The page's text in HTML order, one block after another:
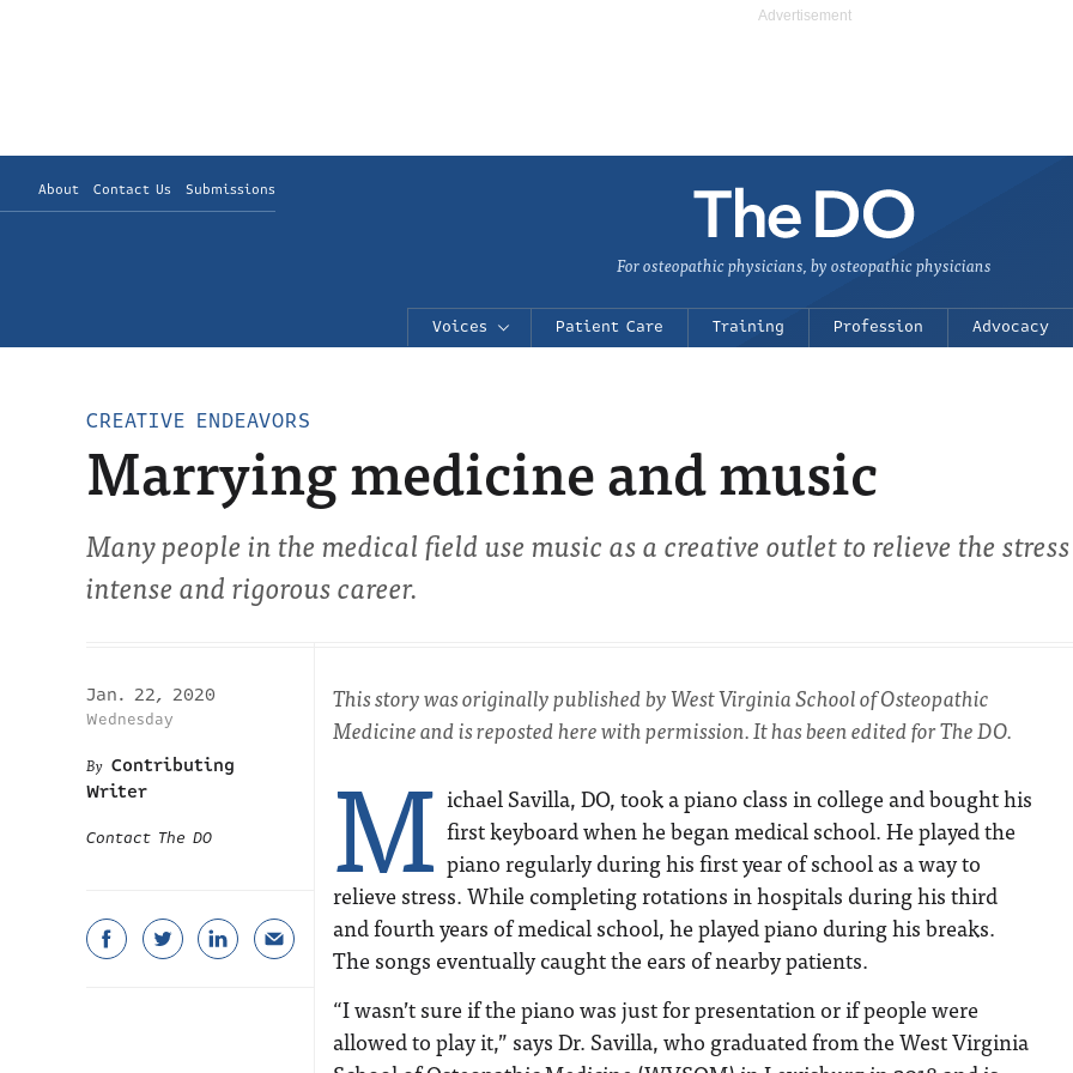
About Contact Us Submissions
For osteopathic physicians, by osteopathic physicians
Voices Patient Care Training Profession Advocacy
CREATIVE ENDEAVORS
Marrying medicine and music
Many people in the medical field use music as a creative outlet to relieve the
intense and rigorous career.
Jan. 22, 2020
Wednesday
Contributing
Writer
Contact The DO
This story was originally published by West Virginia School of Osteopathic
Medicine and is reposted here with permission. It has been edited for The DO.
M ichael Savilla, DO, took a piano class in college and bought his
first keyboard when he began medical school. He played the
piano regularly during his first year of school as a way to
relieve stress. While completing rotations in hospitals during his third
and fourth years of medical school, he played piano during his breaks.
The songs eventually caught the ears of nearby patients.
“I wasn’t sure if the piano was just for presentation or if people were
allowed to play it,” says Dr. Savilla, who graduated from the West Virginia